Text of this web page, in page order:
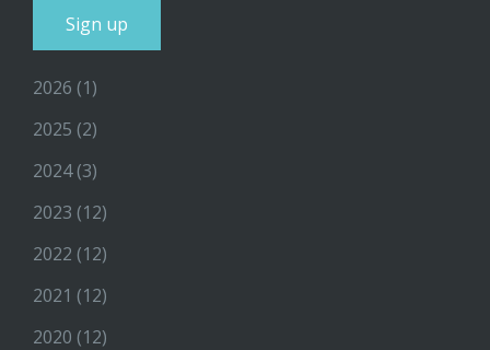
2026 (1)
2025 (2)
2024(3)
2023 (12)
2022 (12)
2021 (12)
2020 (12)